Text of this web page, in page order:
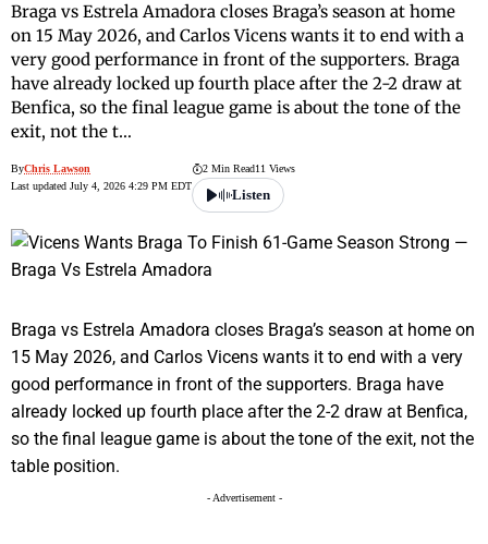
Braga vs Estrela Amadora closes Braga’s season at home
on 15 May 2026, and Carlos Vicens wants it to end with a
very good performance in front of the supporters. Braga
have already locked up fourth place after the 2-2 draw at
Benfica, so the final league game is about the tone of the
exit, not the t…
ByChris Lawson
Last updated July 4, 2026 4:29 PM EDT
2 Min Read11 Views
Listen
Braga vs Estrela Amadora closes Braga’s season at home on
15 May 2026, and Carlos Vicens wants it to end with a very
good performance in front of the supporters. Braga have
already locked up fourth place after the 2-2 draw at Benfica,
so the final league game is about the tone of the exit, not the
table position.
- Advertisement -